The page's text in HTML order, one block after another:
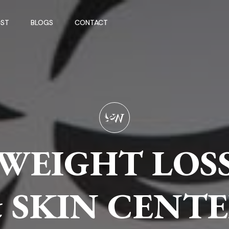
BLOGS CONTACT